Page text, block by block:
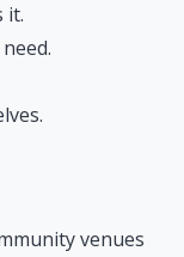
it.
venues